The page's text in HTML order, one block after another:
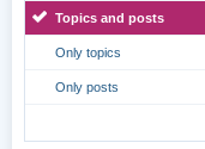
Topics and posts
Only topics
Only posts